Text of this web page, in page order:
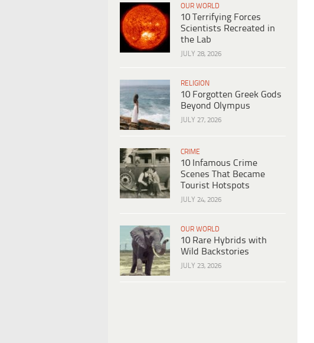
OUR WORLD
10 Terrifying Forces
Scientists Recreated in
the Lab
JULY 28, 2026
RELIGION
10 Forgotten Greek Gods
Beyond Olympus
JULY 27, 2026
CRIME
10 Infamous Crime
Scenes That Became
Tourist Hotspots
JULY 24, 2026
OUR WORLD
10 Rare Hybrids with
Wild Backstories
JULY 23, 2026